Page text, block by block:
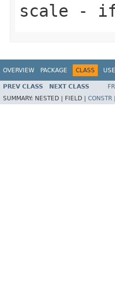
scale - if
OVERVIEW PACKAGE CLASS USE
PREV CLASS NEXT CLASS
SUMMARY: NESTED | FIELD | CONSTR